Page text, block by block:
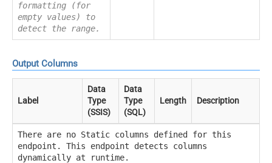
formatting (for
empty values) to
detect the range.
Output Columns
Label
Data
Type
(SSIS)
Data
Type
(SQL)
Length Description
There are no Static columns defined for this
endpoint. This endpoint detects columns
dynamically at runtime.